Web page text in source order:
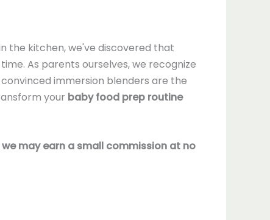
the kitchen, we've discovered that
As parents ourselves, we recognize
immersion blenders are the
your baby food prep routine
may earn a small commission at no